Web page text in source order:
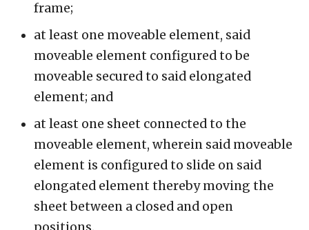
frame;
at least one moveable element, said
moveable element configured to be
moveable secured to said elongated
element; and
at least one sheet connected to the
moveable element, wherein said moveable
element is configured to slide on said
elongated element thereby moving the
sheet between a closed and open